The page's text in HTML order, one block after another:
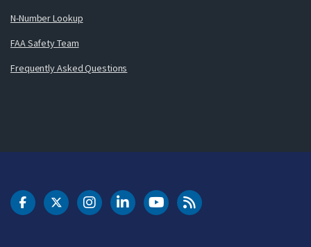
N-Number Lookup
FAA Safety Team
Frequently Asked Questions
DOT Facebook
DOT Twitter
DOT Instagram
DOT LinkedIn
FAA YouTubeCleared for Takeoff